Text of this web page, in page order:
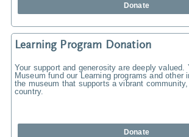
Donate
Learning Program Donation
Your support and generosity are deeply valued.
Museum fund our Learning programs and other
the museum that supports a vibrant
country.
Donate